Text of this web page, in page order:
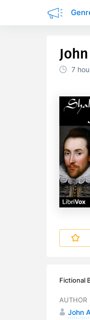
7
Fictional
AUTHOR
John